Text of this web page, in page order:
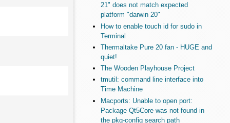
21" does not match expected
platform "darwin 20"
How to enable touch id for sudo in
Terminal
Thermaltake Pure 20 fan - HUGE and
quiet!
The Wooden Playhouse Project
tmutil: command line interface into
Time Machine
Macports: Unable to open port:
Package Qt5Core was not found in
the pkg-config search path